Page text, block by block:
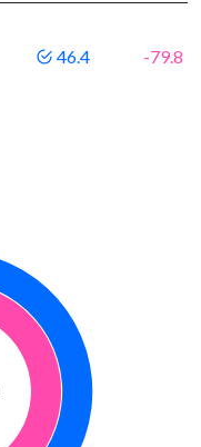
46.4 -79.8